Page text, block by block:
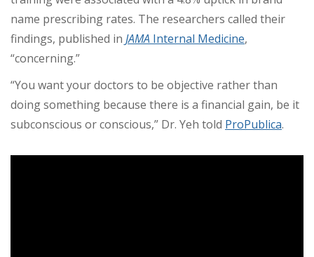
name prescribing rates. The researchers called their
findings, published in JAMA Internal Medicine,
“concerning.”
“You want your doctors to be objective rather than
doing something because there is a financial gain, be it
subconscious or conscious,” Dr. Yeh told ProPublica.